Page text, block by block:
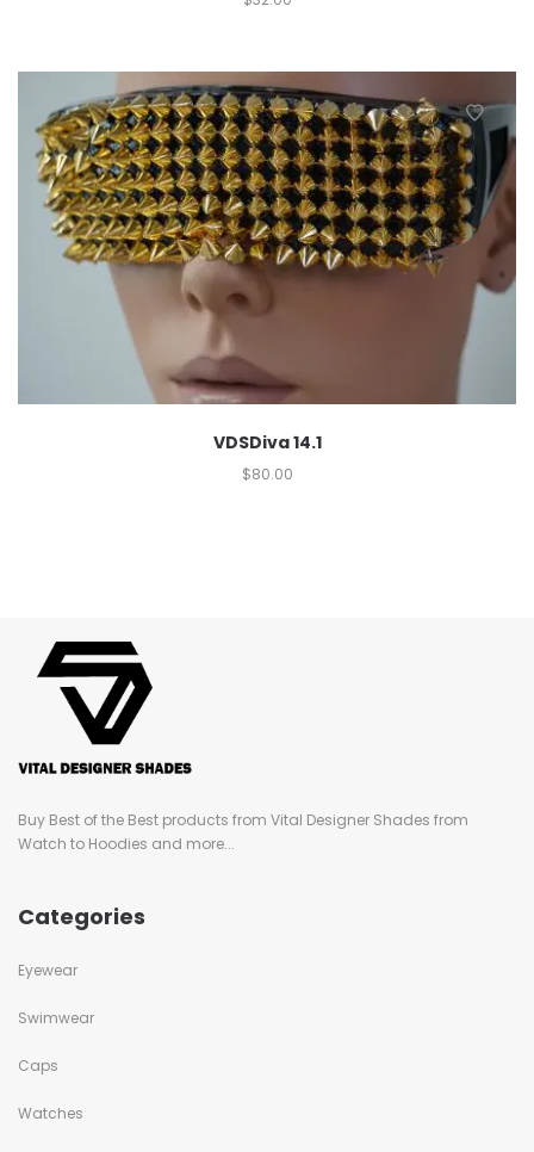
VDSDiva 14.1
$80.00
Buy Best of the Best products from Vital Designer Shades from
Watch to Hoodies and more...
Categories
Eyewear
Swimwear
Caps
Watches